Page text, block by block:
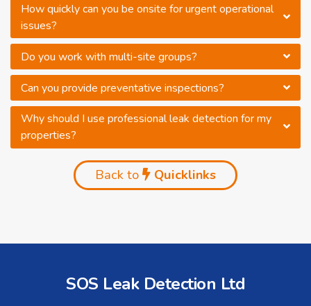
How quickly can you be onsite for urgent operational
issues?
Do you work with multi-site groups?
Can you provide preventative inspections?
Why should I use professional leak detection for my
properties?
Back to Quicklinks
SOS Leak Detection Ltd